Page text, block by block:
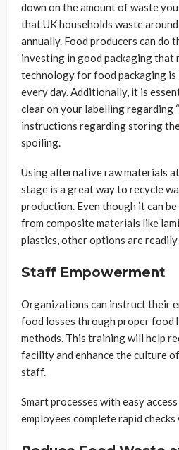
down on the amount of waste
that UK households waste
annually. Food producers can do
investing in good packaging that
technology for food packaging
every day. Additionally, it is
clear on your labelling regarding
instructions regarding storing
spoiling.
Using alternative raw materials
stage is a great way to recycle
production. Even though it can
from composite materials like
plastics, other options are
Staff Empowerment
Organizations can instruct their
food losses through proper food
methods. This training will help
facility and enhance the culture
staff.
Smart processes with easy
employees complete rapid